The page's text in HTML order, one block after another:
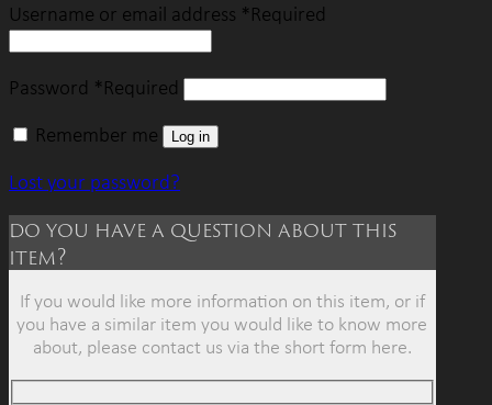
Username or email address *Required
Password *Required
Remember me
Log in
Lost your password?
do you have a question about this
item?
If you would like more information on this item, or if
you have a similar item you would like to know more
about, please contact us via the short form here.